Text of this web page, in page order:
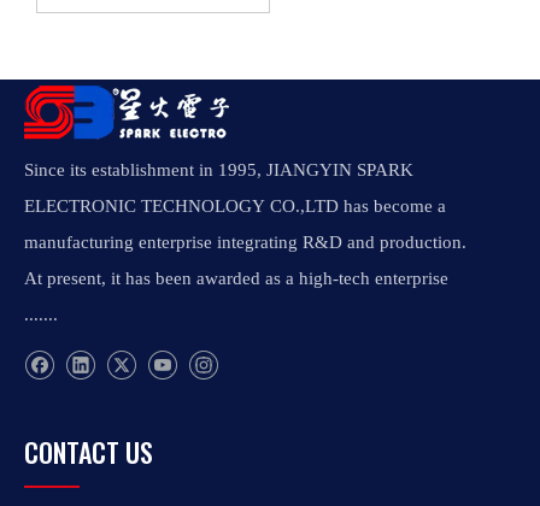
Since its establishment in 1995, JIANGYIN SPARK
ELECTRONIC TECHNOLOGY CO.,LTD has become a
manufacturing enterprise integrating R&D and production.
At present, it has been awarded as a high-tech enterprise
.......
CONTACT US